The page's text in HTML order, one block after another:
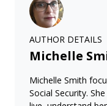
AUTHOR DETAILS
Michelle
Michelle Smith
Social Security.